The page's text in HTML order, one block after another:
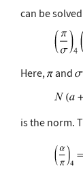
can be
Here, and
is the norm.